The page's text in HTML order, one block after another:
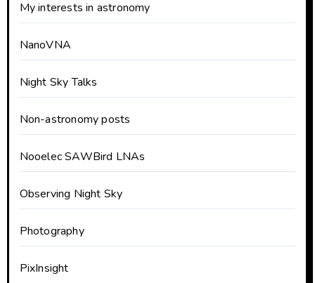
My interests in astronomy
NanoVNA
Night Sky Talks
Non-astronomy posts
Nooelec SAWBird LNAs
Observing Night Sky
Photography
PixInsight